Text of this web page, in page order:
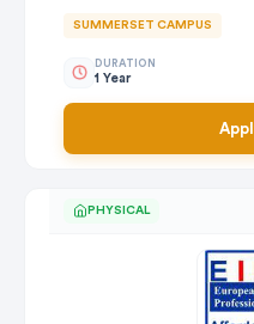
SUMMERSET CAMPUS
DURATION
1 Year
PHYSICAL